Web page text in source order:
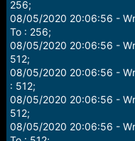
256;
08/05/2020 20:06:56 -
To : 256;
08/05/2020 20:06:56 -
512;
08/05/2020 20:06:56 -
: 512;
08/05/2020 20:06:56 -
512;
08/05/2020 20:06:56 -